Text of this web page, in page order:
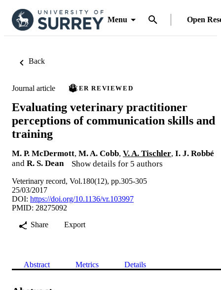
Menu Open
Back
Journal article PEER REVIEWED
Evaluating veterinary practitioner
perceptions of communication skills and
training
M. P. McDermott, M. A. Cobb, V. A. Tischler, I. J. Robbé
and R. S. Dean Show details for 5 authors
Veterinary record, Vol.180(12), pp.305-305
25/03/2017
DOI: https://doi.org/10.1136/vr.103997
PMID: 28275092
Share
Export
Abstract Metrics Details